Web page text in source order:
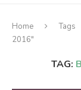
Home Tags
2016"
TAG: